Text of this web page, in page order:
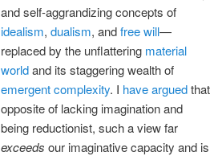
and self-aggrandizing concepts of
idealism, dualism, andfree will—
replaced by the unflattering material
worldand its staggering wealth of
emergent complexity. I have arguedthat
opposite of lacking imagination and
being reductionist, such a view far
exceeds our imaginative capacity and is